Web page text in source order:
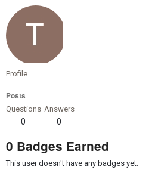
Profile
Posts
Questions
0
Answers
0
0 Badges Earned
This user doesn't have any badges yet.